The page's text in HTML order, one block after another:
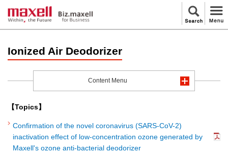
Ionized Air Deodorizer
Content Menu
【Topics】
Confirmation of the novel coronavirus (SARS-CoV-2)
inactivation effect of low-concentration ozone generated by
Maxell's ozone anti-bacterial deodorizer